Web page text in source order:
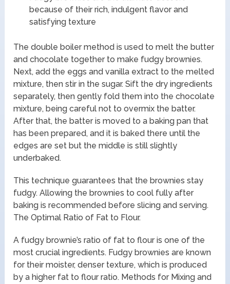
because of their rich, indulgent flavor and
satisfying texture
The double boiler method is used to melt the butter
and chocolate together to make fudgy brownies.
Next, add the eggs and vanilla extract to the melted
mixture, then stir in the sugar. Sift the dry ingredients
separately, then gently fold them into the chocolate
mixture, being careful not to overmix the batter.
After that, the batter is moved to a baking pan that
has been prepared, and it is baked there until the
edges are set but the middle is still slightly
underbaked.
This technique guarantees that the brownies stay
fudgy. Allowing the brownies to cool fully after
baking is recommended before slicing and serving.
The Optimal Ratio of Fat to Flour.
A fudgy brownie’s ratio of fat to flour is one of the
most crucial ingredients. Fudgy brownies are known
for their moister, denser texture, which is produced
by a higher fat to flour ratio. Methods for Mixing and